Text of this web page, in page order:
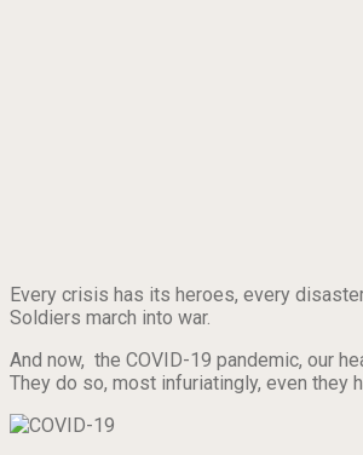
Every crisis has its heroes, every
Soldiers march into war.
And now, the COVID-19 pandemic, our
They do so, most infuriatingly, even they